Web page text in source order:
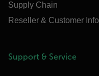
Supply Chain
Reseller & Customer Info
Support & Service